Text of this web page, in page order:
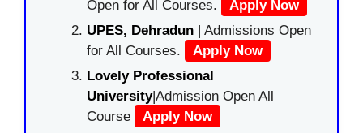
Open for All Courses.
Apply Now
UPES, Dehradun | Admissions Open
for All Courses.
Apply Now
Lovely Professional
University|Admission Open All
Course
Apply Now